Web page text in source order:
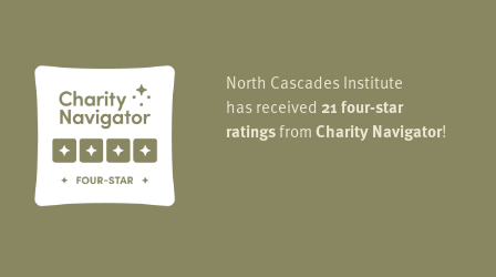
North Cascades Institute
has received 21 four-star
ratingsfromCharity Navigator!